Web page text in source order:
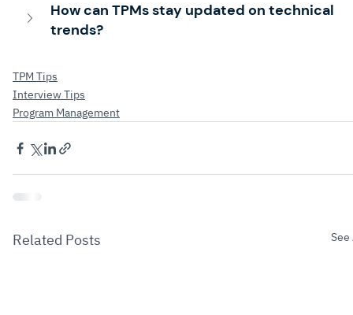
How can TPMs stay updated on technical
trends?
TPM Tips
Interview Tips
Program Management
Related Posts See